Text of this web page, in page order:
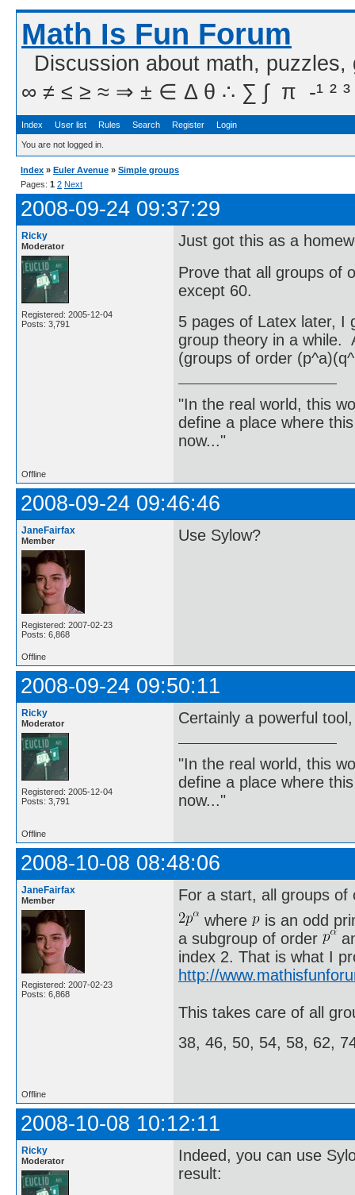
Math Is Fun Forum
Discussion about math,
∞ ≠ ≤ ≥ ≈ ⇒ ± ∈ Δ θ ∴ ∑ ∫  π  -¹ ² ³
Index User list Rules Search Register Login
You are not logged in.
Index » Euler Avenue » Simple groups
Pages: 1 2 Next
2008-09-24 09:37:29
Ricky
Moderator
Registered: 2005-12-04
Posts: 3,791
Just got this as a
Prove that all groups of
except 60.
5 pages of Latex later, I
group theory in a while.
(groups of order
"In the real world, this
define a place where
now..."
Offline
2008-09-24 09:46:46
JaneFairfax
Member
Registered: 2007-02-23
Posts: 6,868
Use Sylow?
Offline
2008-09-24 09:50:11
Ricky
Moderator
Registered: 2005-12-04
Posts: 3,791
Certainly a powerful
"In the real world, this
define a place where
now..."
Offline
2008-10-08 08:48:06
JaneFairfax
Member
Registered: 2007-02-23
Posts: 6,868
For a start, all groups of
where is an odd
a subgroup of order
index 2. That is what I
http://
This takes care of all
38, 46, 50, 54, 58, 62,
Offline
2008-10-08 10:12:11
Ricky
Moderator
Indeed, you can use
result: